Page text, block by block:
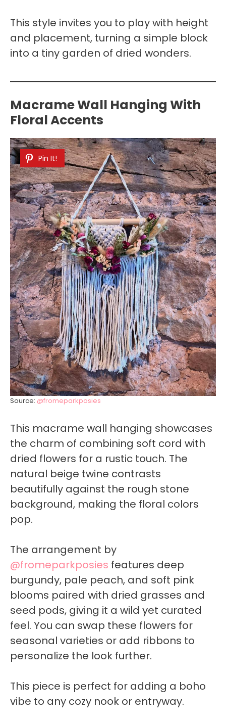
This style invites you to play with height
and placement, turning a simple block
into a tiny garden of dried wonders.
Macrame Wall Hanging With
Floral Accents
Pin It!
Source: @fromeparkposies
This macrame wall hanging showcases
the charm of combining soft cord with
dried flowers for a rustic touch. The
natural beige twine contrasts
beautifully against the rough stone
background, making the floral colors
pop.
The arrangement by
@fromeparkposies features deep
burgundy, pale peach, and soft pink
blooms paired with dried grasses and
seed pods, giving it a wild yet curated
feel. You can swap these flowers for
seasonal varieties or add ribbons to
personalize the look further.
This piece is perfect for adding a boho
vibe to any cozy nook or entryway.